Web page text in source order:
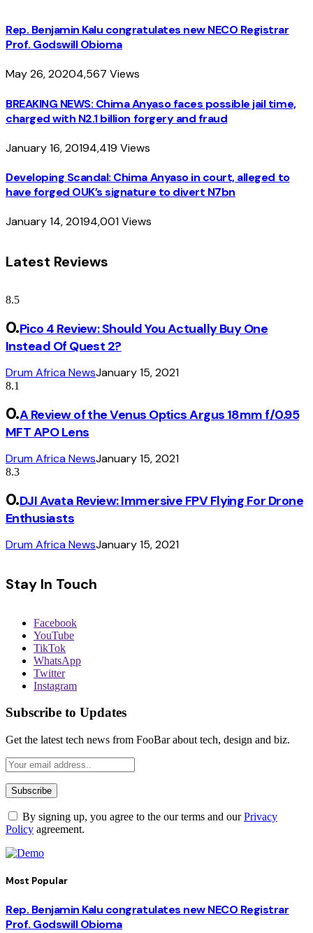
Rep. Benjamin Kalu congratulates new NECO Registrar
Prof. Godswill Obioma
May 26, 20204,567 Views
BREAKING NEWS: Chima Anyaso faces possible jail time,
charged with N2.1 billion forgery and fraud
January 16, 20194,419 Views
Developing Scandal: Chima Anyaso in court, alleged to
have forged OUK’s signature to divert N7bn
January 14, 20194,001Views
Latest Reviews
8.5
Pico 4 Review: Should You Actually Buy One
Instead Of Quest 2?
Drum Africa NewsJanuary 15, 2021
8.1
A Review of the Venus Optics Argus 18mm f/0.95
MFT APO Lens
Drum Africa NewsJanuary 15, 2021
8.3
DJI Avata Review: Immersive FPV Flying For Drone
Enthusiasts
Drum Africa NewsJanuary 15, 2021
Stay In Touch
Facebook
YouTube
TikTok
WhatsApp
Twitter
Instagram
Subscribe to Updates
Get the latest tech news from FooBar about tech, design and biz.
By signing up, you agree to the our terms and ourPrivacy
Policy agreement.
Most Popular
Rep. Benjamin Kalu congratulates new NECO Registrar
Prof. Godswill Obioma